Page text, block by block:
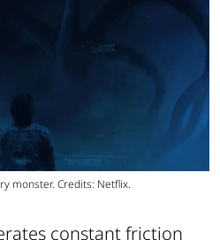
monster. Credits: Netflix.
constant friction